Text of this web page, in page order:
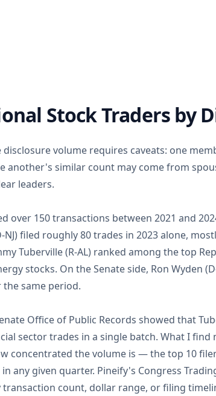
Stock Traders by
volume requires caveats: one
another's similar count may come from
leaders.
over 150 transactions between 2021 and
filed roughly 80 trades in 2023 alone,
Tuberville (R-AL) ranked among the top
stocks. On the Senate side, Ron Wyden
the same period.
Office of Public Records showed that
sector trades in a single batch. What I
concentrated the volume is — the top 10
any given quarter. Pineify's Congress
count, dollar range, or filing